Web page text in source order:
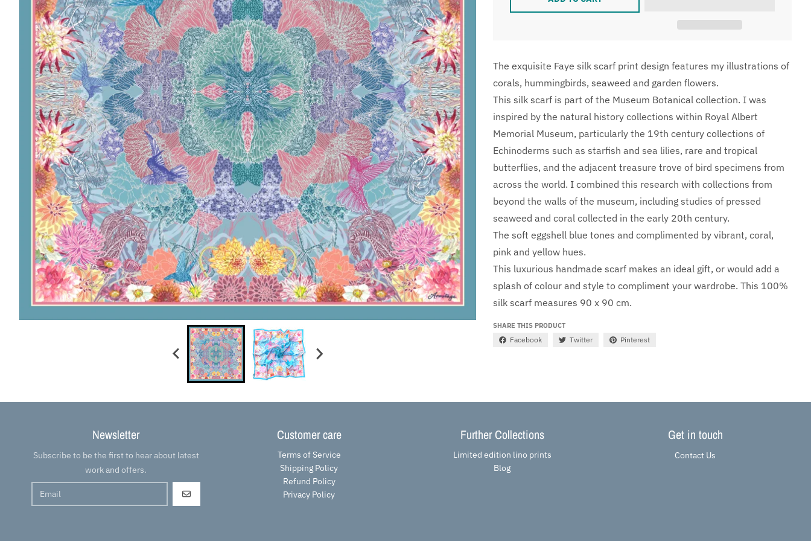
The exquisite Faye silk scarf print design features my illustrations of
corals, hummingbirds, seaweed and garden flowers.
This silk scarf is part of the Museum Botanical collection. I was
inspired by the natural history collections within Royal Albert
Memorial Museum, particularly the 19th century collections of
Echinoderms such as starfish and sea lilies, rare and tropical
butterflies, and the adjacent treasure trove of bird specimens from
across the world. I combined this research with collections from
beyond the walls of the museum, including studies of pressed
seaweed and coral collected in the early 20th century.
The soft eggshell blue tones and complimented by vibrant, coral,
pink and yellow hues.
This luxurious handmade scarf makes an ideal gift, or would add a
splash of colour and style to compliment your wardrobe. This 100%
silk scarfmeasures 90 x 90 cm.
SHARE THIS PRODUCT
Facebook Twitter Pinterest
Newsletter
Subscribe to be the first to hear about latest
work and offers.
GO
Customer care
Terms of Service
Shipping Policy
Refund Policy
Privacy Policy
Further Collections
Limited edition lino prints
Blog
Get in touch
Contact Us